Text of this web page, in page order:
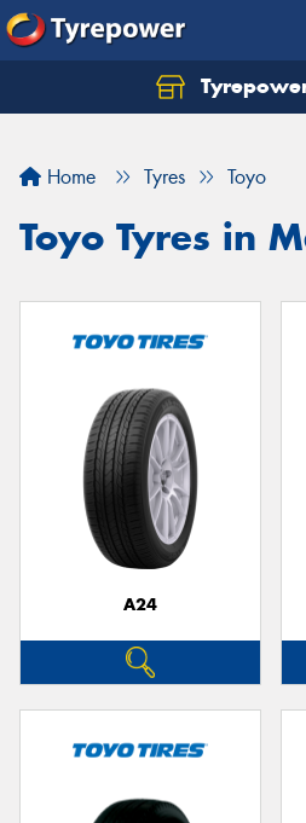
Home Tyres Toyo
Toyo Tyres in
A24
Let us know what you
Your details